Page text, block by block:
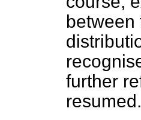
between
further
resumed.